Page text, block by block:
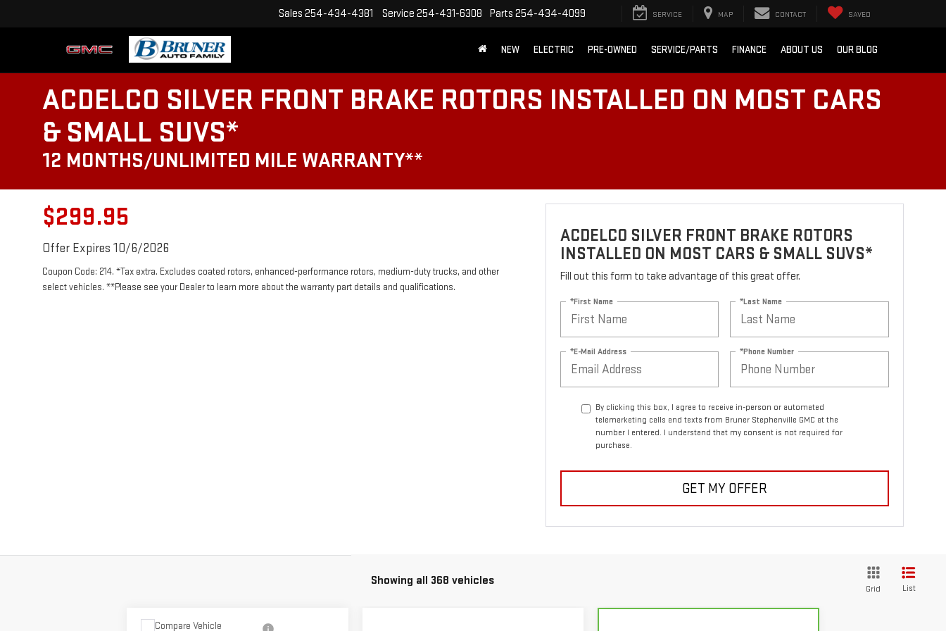
Sales 254-434-4381 Service 254-431-6308 Parts 254-434-4099 SERVICE MAP CONTACT SAVED
NEW ELECTRIC PRE-OWNED SERVICE/PARTS FINANCE ABOUT US OUR BLOG
ACDELCO SILVER FRONT BRAKE ROTORS INSTALLED ON MOST CARS
& SMALL SUVS*
12 MONTHS/UNLIMITED MILE WARRANTY**
$299.95
Offer Expires 10/6/2026
Coupon Code: 214. *Tax extra. Excludes coated rotors, enhanced-performance rotors, medium-duty trucks, and other
select vehicles. **Please see your Dealer to learn more about the warranty part details and qualifications.
ACDELCO SILVER FRONT BRAKE ROTORS
INSTALLED ON MOST CARS & SMALL SUVS*
Fill out this form to take advantage of this great offer.
*First Name *Last Name
*E-Mail Address *Phone Number
By clicking this box, I agree to receive in-person or automated
telemarketing calls and texts from Bruner Stephenville GMC at the
number I entered. I understand that my consent is not required for
purchase.
GET MY OFFER
Showing all 368 vehicles
Grid List
Compare Vehicle